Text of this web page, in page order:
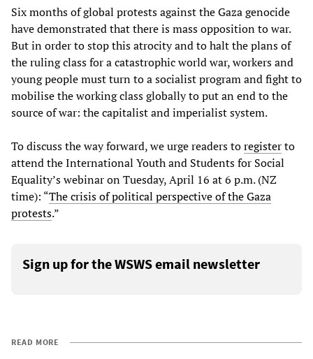
Six months of global protests against the Gaza genocide
have demonstrated that there is mass opposition to war.
But in order to stop this atrocity and to halt the plans of
the ruling class for a catastrophic world war, workers and
young people must turn to a socialist program and fight to
mobilise the working class globally to put an end to the
source of war: the capitalist and imperialist system.
To discuss the way forward, we urge readers toregisterto
attend the International Youth and Students for Social
Equality’s webinar on Tuesday, April 16 at 6 p.m. (NZ
time): “Thecrisisofpolitical perspectiveoftheGaza
protests.”
Sign up for the WSWS email newsletter
READ MORE